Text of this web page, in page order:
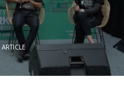
ARTICLE